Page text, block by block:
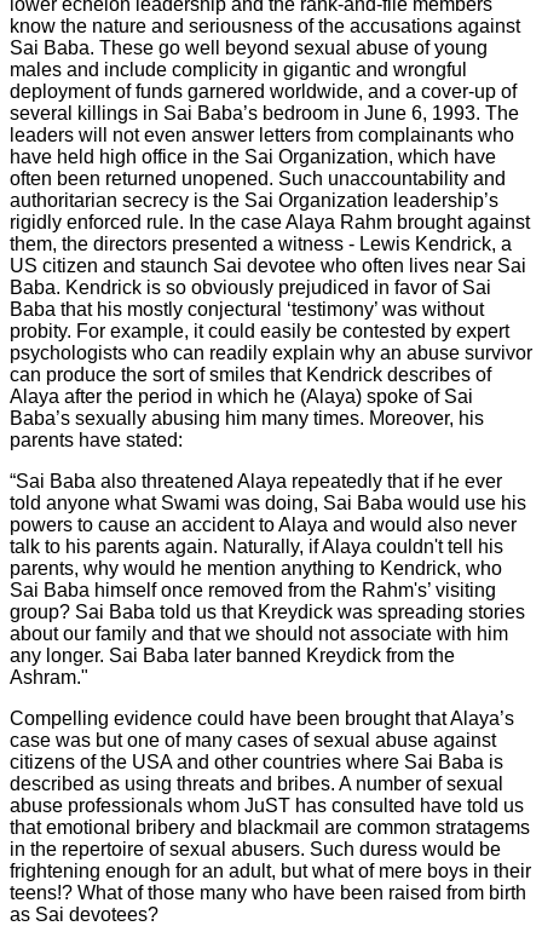
lower echelon leadership and the rank-and-file members
know the nature and seriousness of the accusations against
Sai Baba. These go well beyond sexual abuse of young
males and include complicity in gigantic and wrongful
deployment of funds garnered worldwide, and a cover-up of
several killings in Sai Baba’s bedroom in June 6, 1993. The
leaders will not even answer letters from complainants who
have held high office in the Sai Organization, which have
often been returned unopened. Such unaccountability and
authoritarian secrecy is the Sai Organization leadership’s
rigidly enforced rule. In the case Alaya Rahm brought against
them, the directors presented a witness - Lewis Kendrick, a
US citizen and staunch Sai devotee who often lives near Sai
Baba. Kendrick is so obviously prejudiced in favor of Sai
Baba that his mostly conjectural ‘testimony’ was without
probity. For example, it could easily be contested by expert
psychologists who can readily explain why an abuse survivor
can produce the sort of smiles that Kendrick describes of
Alaya after the period in which he (Alaya) spoke of Sai
Baba’s sexually abusing him many times. Moreover, his
parents have stated:
“Sai Baba also threatened Alaya repeatedly that if he ever
told anyone what Swami was doing, Sai Baba would use his
powers to cause an accident to Alaya and would also never
talk to his parents again. Naturally, if Alaya couldn't tell his
parents, why would he mention anything to Kendrick, who
Sai Baba himself once removed from the Rahm's’ visiting
group? Sai Baba told us that Kreydick was spreading stories
about our family and that we should not associate with him
any longer. Sai Baba later banned Kreydick from the
Ashram."
Compelling evidence could have been brought that Alaya’s
case was but one of many cases of sexual abuse against
citizens of the USA and other countries where Sai Baba is
described as using threats and bribes. A number of sexual
abuse professionals whom JuST has consulted have told us
that emotional bribery and blackmail are common stratagems
in the repertoire of sexual abusers. Such duress would be
frightening enough for an adult, but what of mere boys in their
teens!? What of those many who have been raised from birth
as Sai devotees?